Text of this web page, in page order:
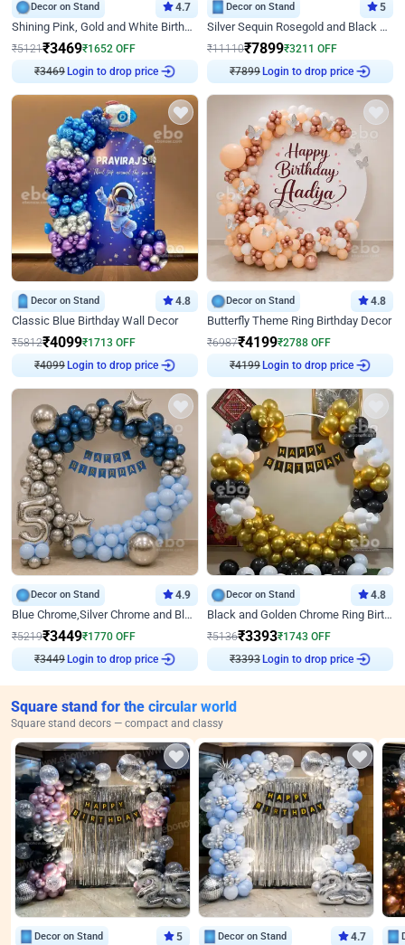
Decor on Stand 4.7
Shining Pink, Gold and White Birthday Decor
₹5121₹3469₹1652 OFF
₹3469 Login to drop price
Decor on Stand 5
Silver Sequin Rosegold and Black Birthday Decor
₹11110₹7899₹3211 OFF
₹7899 Login to drop price
Decor on Stand 4.8
Classic Blue Birthday Wall Decor
₹5812₹4099₹1713 OFF
₹4099 Login to drop price
Decor on Stand 4.8
Butterfly Theme Ring Birthday Decor
₹6987₹4199₹2788 OFF
₹4199 Login to drop price
Decor on Stand 4.9
Blue Chrome,Silver Chrome and Blue Pastel Birthday Decor
₹5219₹3449₹1770 OFF
₹3449 Login to drop price
Decor on Stand 4.8
Black and Golden Chrome Ring Birthday Decor
₹5136₹3393₹1743 OFF
₹3393 Login to drop price
Square stand for the circular world
Square stand decors — compact and classy
Decor on Stand 5 Decor on Stand 4.7